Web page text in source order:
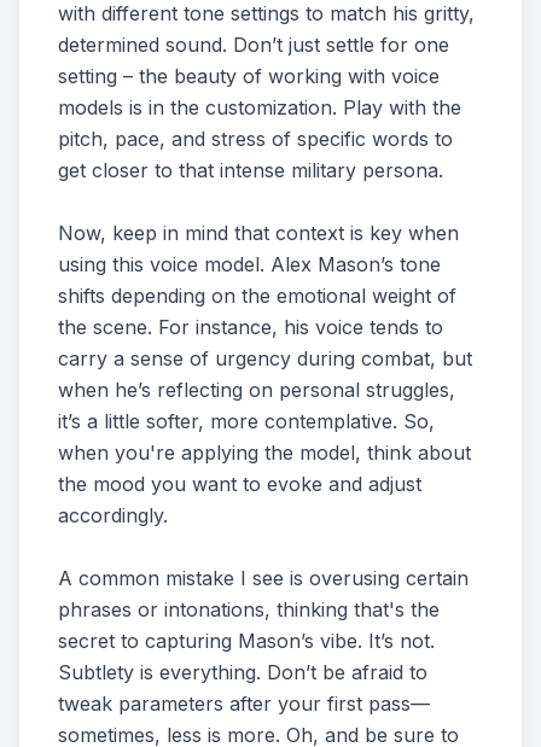
with different tone settings to match his gritty,
determined sound. Don’t just settle for one
setting – the beauty of working with voice
models is in the customization. Play with the
pitch, pace, and stress of specific words to
get closer to that intense military persona.
Now, keep in mind that context is key when
using this voice model. Alex Mason’s tone
shifts depending on the emotional weight of
the scene. For instance, his voice tends to
carry a sense of urgency during combat, but
when he’s reflecting on personal struggles,
it’s a little softer, more contemplative. So,
when you're applying the model, think about
the mood you want to evoke and adjust
accordingly.
A common mistake I see is overusing certain
phrases or intonations, thinking that's the
secret to capturing Mason’s vibe. It’s not.
Subtlety is everything. Don’t be afraid to
tweak parameters after your first pass—
sometimes, less is more. Oh, and be sure to